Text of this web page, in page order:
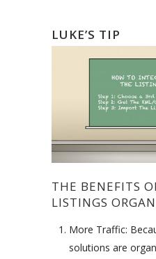
LUKE’S TIP
THE BENEFITS
LISTINGS
More Traffic:
solutions are